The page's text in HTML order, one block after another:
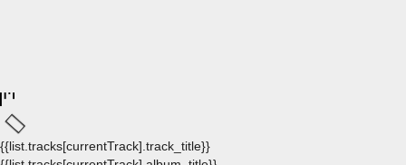
{{list.tracks[currentTrack].track_title}}